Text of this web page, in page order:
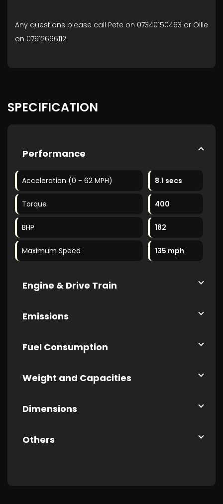
Any questions please call Pete on 07340150463 or Ollie
on 07912666112
SPECIFICATION
Performance
Acceleration (0 - 62 MPH) 8.1 secs
Torque 400
BHP 182
Maximum Speed 135 mph
Engine & Drive Train
Emissions
Fuel Consumption
Weight and Capacities
Dimensions
Others